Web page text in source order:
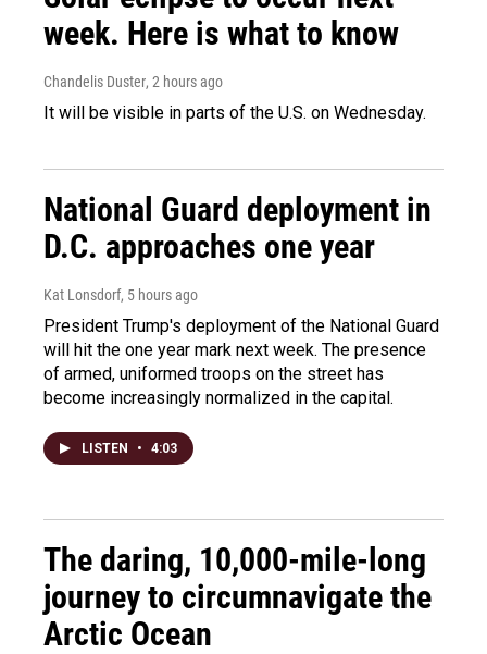
week. Here is what to know
Chandelis Duster, 2 hours ago
It will be visible in parts of the U.S. on Wednesday.
National Guard deployment in
D.C. approaches one year
Kat Lonsdorf, 5 hours ago
President Trump's deployment of the National Guard
will hit the one year mark next week. The presence
of armed, uniformed troops on the street has
become increasingly normalized in the capital.
LISTEN • 4:03
The daring, 10,000-mile-long
journey to circumnavigate the
Arctic Ocean